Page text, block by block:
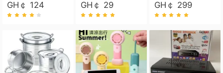
GH￠ 124 GH￠ 29 GH￠ 299